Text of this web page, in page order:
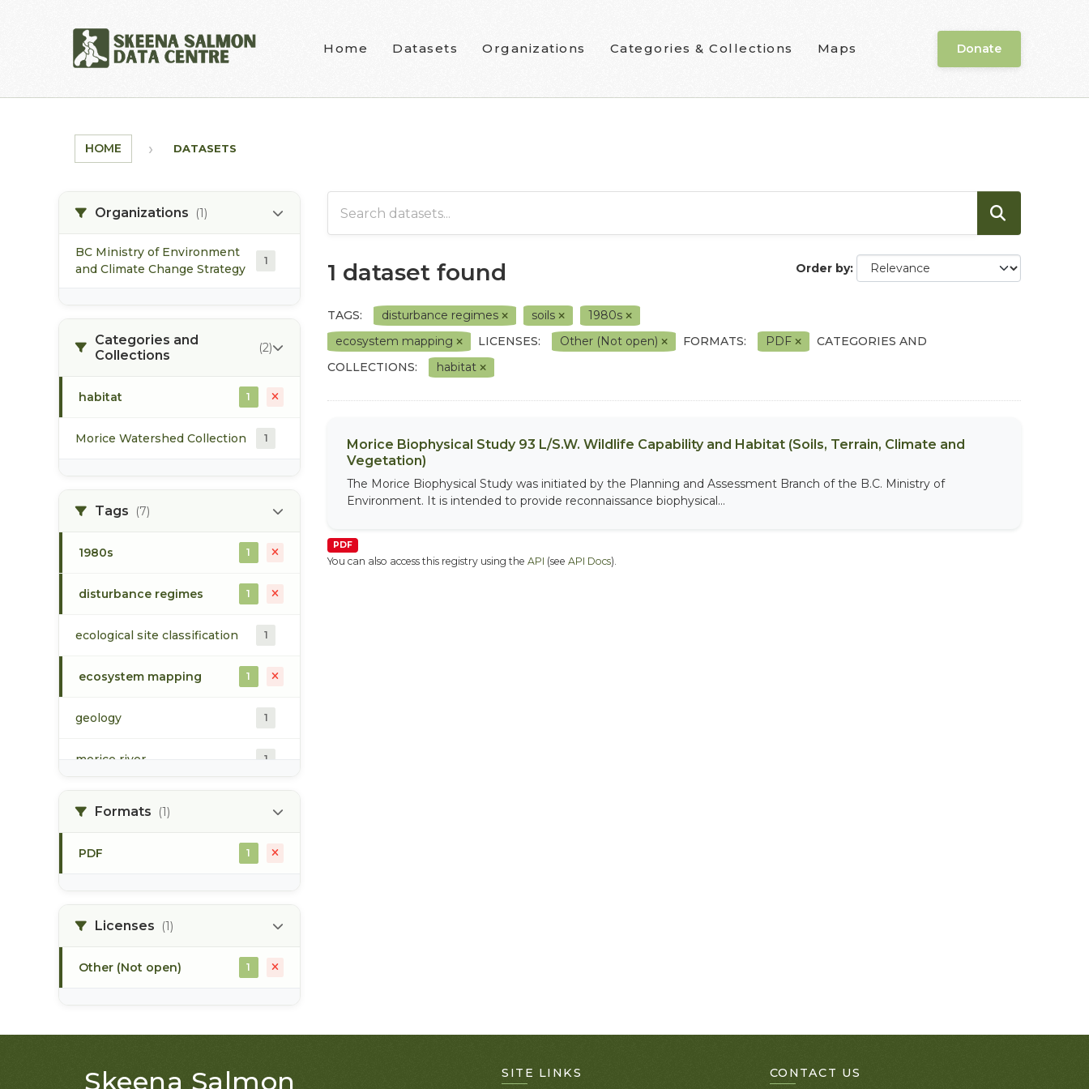
Home Datasets Organizations Categories & Collections Maps Donate
HOME DATASETS
Organizations (1)
BC Ministry of Environment
and Climate Change Strategy
1
Categories and
Collections
(2)
habitat 1
Morice Watershed Collection 1
Tags (7)
1980s 1
disturbance regimes 1
ecological site classification 1
ecosystem mapping 1
geology 1
morice river 1
Formats (1)
PDF 1
Licenses (1)
Other (Not open) 1
Order by
1 dataset found
TAGS: disturbance regimes soils
1980s
ecosystem mapping
LICENSES: Other (Not open) FORMATS: PDF
CATEGORIES AND
COLLECTIONS:
habitat
Morice Biophysical Study 93 L/S.W. Wildlife Capability and Habitat (Soils, Terrain, Climate and
Vegetation)
The Morice Biophysical Study was initiated by the Planning and Assessment Branch of the B.C. Ministry of
Environment. It is intended to provide reconnaissance biophysical...
PDF
You can also access this registry using the API (see API Docs).
Skeena Salmon SITE LINKS CONTACT US